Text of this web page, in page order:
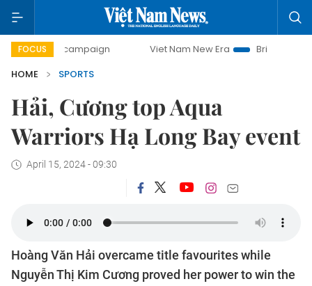
FOCUS
campaign Viet Nam New Era
Bringing Resolutions to
HOME
SPORTS
Hải, Cương top Aqua
Warriors Hạ Long Bay event
April 15, 2024 - 09:30
Hoàng Văn Hải overcame title favourites while
Nguyễn Thị Kim Cương proved her power to win the